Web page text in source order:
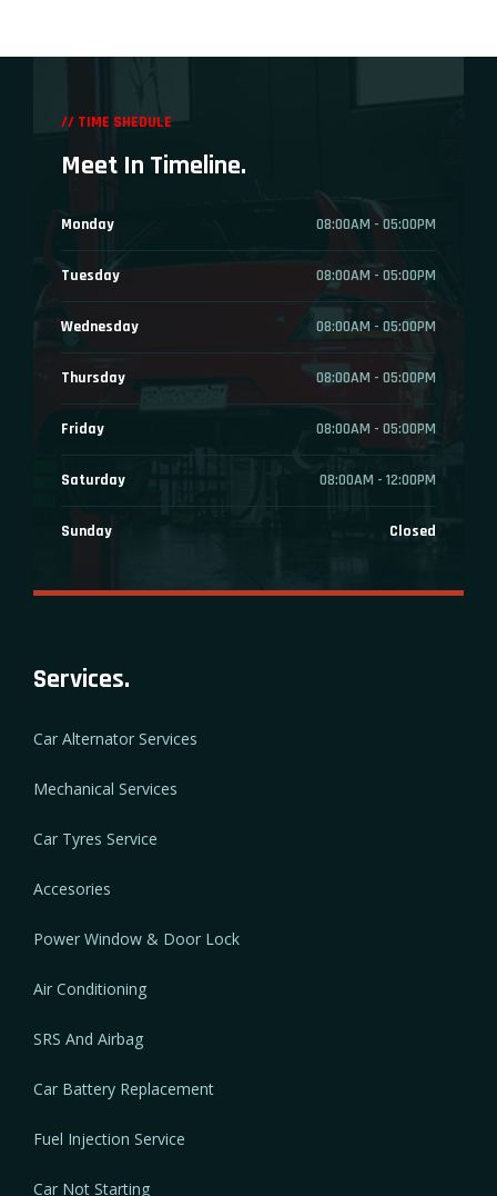
// TIME SHEDULE
Meet In Timeline.
Monday 08:00AM - 05:00PM
Tuesday 08:00AM - 05:00PM
Wednesday 08:00AM - 05:00PM
Thursday 08:00AM - 05:00PM
Friday 08:00AM - 05:00PM
Saturday 08:00AM - 12:00PM
Sunday Closed
Services.
Car Alternator Services
Mechanical Services
Car Tyres Service
Accesories
Power Window & Door Lock
Air Conditioning
SRS And Airbag
Car Battery Replacement
Fuel Injection Service
Car Not Starting